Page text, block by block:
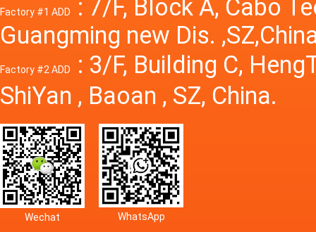
Factory #1 ADD
: 7/F, Block A, Cabo
Guangming new Dis.
Factory #2 ADD
: 3/F, Building C,
ShiYan , Baoan , SZ, China.
Wechat WhatsApp